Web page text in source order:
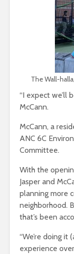
The Wall-
“I expect we’ll
McCann.
McCann, a
ANC 6C
Committee.
With the
Jasper and
planning more
neighborhood.
that’s been
“We’re doing
experience